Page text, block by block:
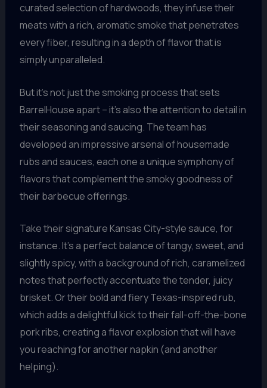
curated selection of hardwoods, they infuse their
meats with a rich, aromatic smoke that penetrates
every fiber, resulting in a depth of flavor that is
simply unparalleled.
But it’s not just the smoking process that sets
BarrelHouse apart – it’s also the attention to detail in
their seasoning and saucing. The team has
developed an impressive arsenal of housemade
rubs and sauces, each one a unique symphony of
flavors that complement the smoky goodness of
their barbecue offerings.
Take their signature Kansas City-style sauce, for
instance. It’s a perfect balance of tangy, sweet, and
slightly spicy, with a background of rich, caramelized
notes that perfectly accentuate the tender, juicy
brisket. Or their bold and fiery Texas-inspired rub,
which adds a delightful kick to their fall-off-the-bone
pork ribs, creating a flavor explosion that will have
you reaching for another napkin (and another
helping).